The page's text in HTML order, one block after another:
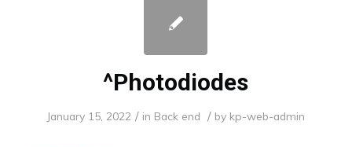
^Photodiodes
January 15, 2022 / in Back end / by kp-web-admin